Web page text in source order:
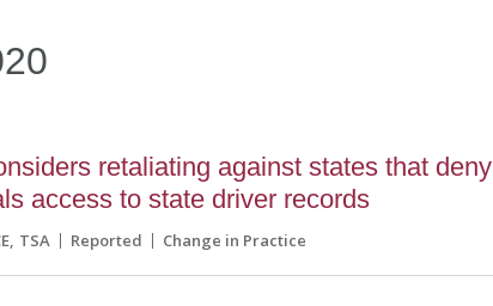
retaliating against states that deny
access to state driver records
TSA Reported Change in Practice